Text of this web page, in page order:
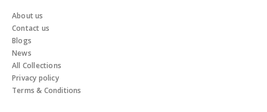
About us
Contact us
Blogs
News
All Collections
Privacy policy
Terms & Conditions